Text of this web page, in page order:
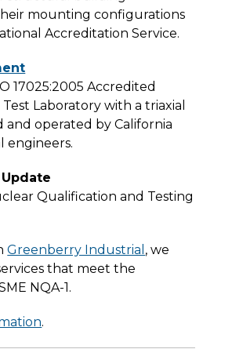
mounting configurations
Accreditation Service.
17025:2005 Accredited
Laboratory with a triaxial
and operated by California
engineers.
Qualification and Testing
Greenberry Industrial , we
that meet the
NQA-1.
.